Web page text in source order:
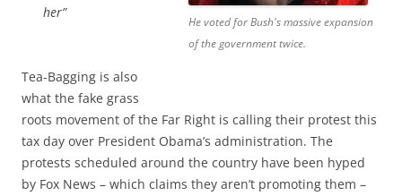
He voted for Bush's massive expansion
of the government twice.
her”
Tea-Bagging is also
what the fake grass
roots movement of the Far Right is calling their protest this
tax day over President Obama’s administration. The
protests scheduled around the country have been hyped
by Fox News – which claims they aren’t promoting them –